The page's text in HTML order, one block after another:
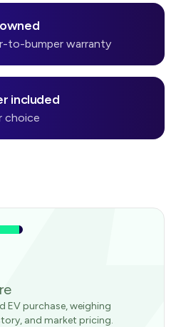
to-bumper warranty
included
choice
EV purchase, weighing
and market pricing.